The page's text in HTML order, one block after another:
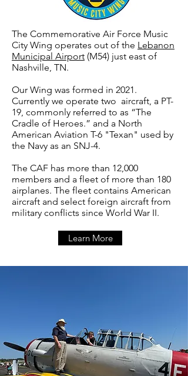
The Commemorative Air Force Music
City Wing operates out of the Lebanon
Municipal Airport (M54) just east of
Nashville, TN.
Our Wing was formed in 2021.
Currently we operate two aircraft, a PT-
19, commonly referred to as “The
Cradle of Heroes.” and a North
American Aviation T-6 "Texan" used by
the Navy as an SNJ-4.
The CAF has more than 12,000
members and a fleet of more than 180
airplanes. The fleet contains American
aircraft and select foreign aircraft from
military conflicts since World War II.
Learn More